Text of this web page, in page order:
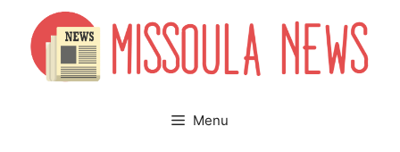
content
Menu